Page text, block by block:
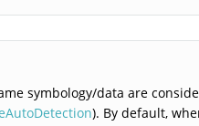
symbology/data are
). By default,